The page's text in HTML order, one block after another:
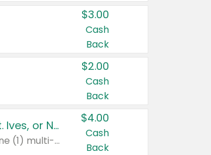
$3.00
Cash
Back
$2.00
Cash
Back
Buy 3: Suave, Pond's, Caress, ChapStick, Q-Tip, St. Ives, or Noxzema Products
Any variety. Items must appear on the same receipt. One (1) multi-pack is considered one (1) item purchased.
$4.00
Cash
Back